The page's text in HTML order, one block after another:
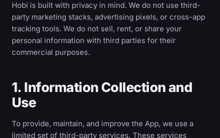
Hobi is built with privacy in mind. We do not use third-
party marketing stacks, advertising pixels, or cross-app
tracking tools. We do not sell, rent, or share your
personal information with third parties for their
commercial purposes.
1. Information Collection and
Use
To provide, maintain, and improve the App, we use a
limited set of third-party services. These services